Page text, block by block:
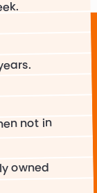
not in
owned